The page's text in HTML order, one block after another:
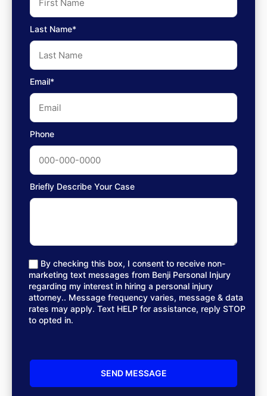
Last Name*
Email*
Phone
Briefly Describe Your Case
By checking this box, I consent to receive non-
marketing text messages from Benji Personal Injury
regarding my interest in hiring a personal injury
attorney.. Message frequency varies, message & data
rates may apply. Text HELP for assistance, reply STOP
to opted in.